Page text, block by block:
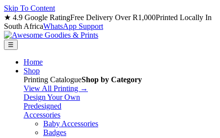
Skip To Content
★ 4.9 Google RatingFree Delivery Over R1,000Printed Locally In
South AfricaWhatsApp Support
☰
Home
Shop
Printing CatalogueShop by Category
View All Printing →
Design Your Own
Predesigned
Accessories
Baby Accessories
Badges